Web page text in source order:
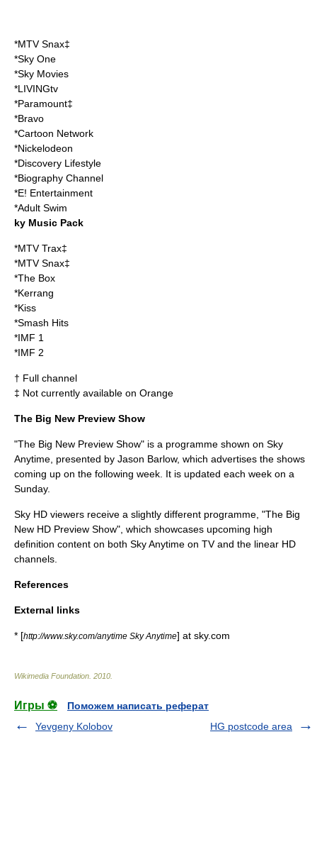
*MTV Snax‡
*Sky One
*Sky Movies
*LIVINGtv
*Paramount‡
*Bravo
*Cartoon Network
*Nickelodeon
*Discovery Lifestyle
*Biography Channel
*E! Entertainment
*Adult Swim
ky Music Pack
*MTV Trax‡
*MTV Snax‡
*The Box
*Kerrang
*Kiss
*Smash Hits
*IMF 1
*IMF 2
† Full channel
‡ Not currently available on Orange
The Big New Preview Show
"The Big New Preview Show" is a programme shown on Sky
Anytime, presented by Jason Barlow, which advertises the shows
coming up on the following week. It is updated each week on a
Sunday.
Sky HD viewers receive a slightly different programme, "The Big
New HD Preview Show", which showcases upcoming high
definition content on both Sky Anytime on TV and the linear HD
channels.
References
External links
* [http://www.sky.com/anytime Sky Anytime] at sky.com
Wikimedia Foundation 2010
Игры ⚽
Поможем написать реферат
Yevgeny Kolobov
HG postcode area